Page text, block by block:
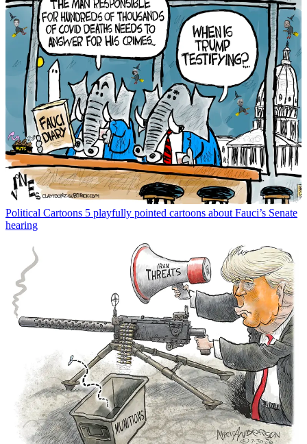
Political Cartoons 5 playfully pointed cartoons about Fauci’s Senate
hearing